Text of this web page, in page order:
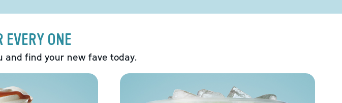
EVERY ONE
and find your new fave today.